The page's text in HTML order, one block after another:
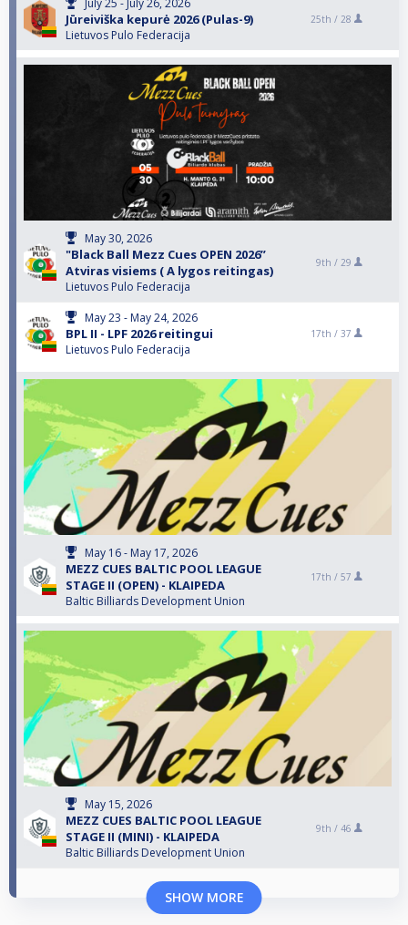
July 25 - July 26, 2026
Jūreiviška kepurė 2026 (Pulas-9)
Lietuvos Pulo Federacija
25th / 28
May 30, 2026
"Black Ball Mezz Cues OPEN 2026”
Atviras visiems ( A lygos reitingas)
Lietuvos Pulo Federacija
9th / 29
May 23 - May 24, 2026
BPL II - LPF 2026 reitingui
Lietuvos Pulo Federacija
17th / 37
May 16 - May 17, 2026
MEZZ CUES BALTIC POOL LEAGUE
STAGE II (OPEN) - KLAIPEDA
Baltic Billiards Development Union
17th / 57
May 15, 2026
MEZZ CUES BALTIC POOL LEAGUE
STAGE II (MINI) - KLAIPEDA
Baltic Billiards Development Union
9th / 46
SHOW MORE